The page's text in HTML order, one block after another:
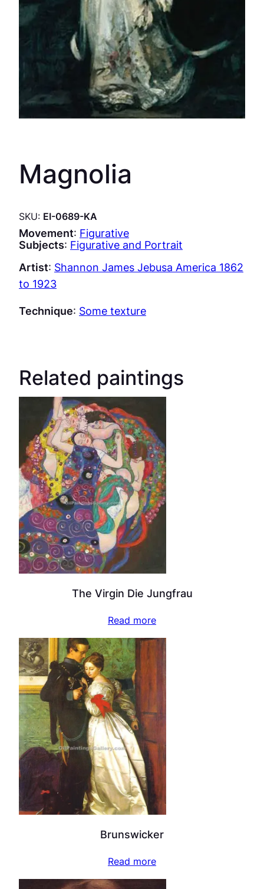
Magnolia
SKU: EI-0689-KA
Movement: Figurative
Subjects: Figurative and Portrait
Artist: Shannon James Jebusa America 1862
to 1923
Technique: Some texture
Related paintings
The Virgin Die Jungfrau
Read more
Brunswicker
Read more